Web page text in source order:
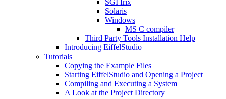
SGI Irix
Solaris
Windows
MS C compiler
Third Party Tools Installation Help
Introducing EiffelStudio
Tutorials
Copying the Example Files
Starting EiffelStudio and Opening a Project
Compiling and Executing a System
A Look at the Project Directory